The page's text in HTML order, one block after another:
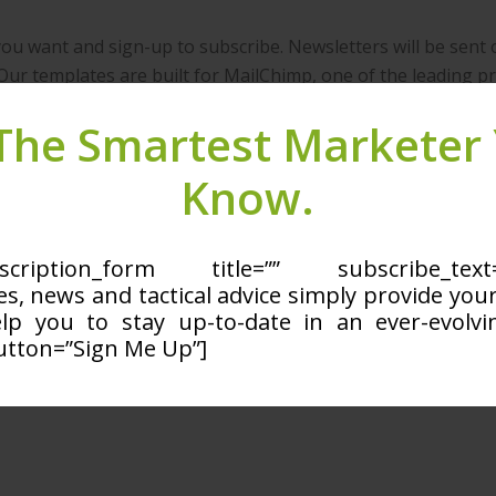
Smartest Marketer
Know.
title=””
news and tactical advice simply provide
you to stay up-to-date in an ever-
Me Up”]
want and sign-up to subscribe. Newsletters will be
templates are built for MailChimp, one of the leading
Price
with us? you can